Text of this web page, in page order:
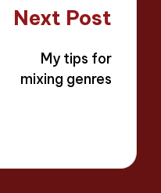
Next Post
My tips for
mixing genres